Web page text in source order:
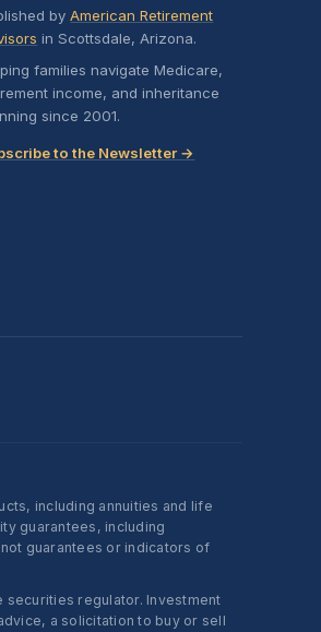
byAmerican Retirement
in Scottsdale, Arizona.
families navigate Medicare,
income, and inheritance
since 2001.
to the Newsletter →
including annuities and life
guarantees, including
guarantees or indicators of
securities regulator. Investment
a solicitation to buy or sell